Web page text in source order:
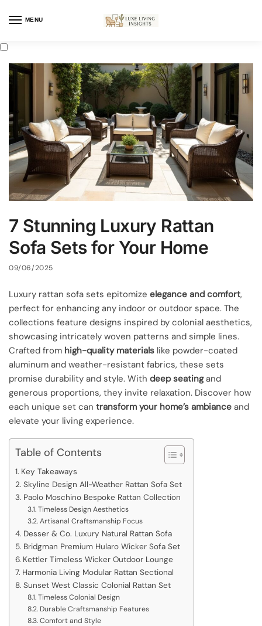
MENU
7 Stunning Luxury Rattan
Sofa Sets for Your Home
09/06/2025
Luxury rattan sofa sets epitomize elegance and comfort,
perfect for enhancing any indoor or outdoor space. The
collections feature designs inspired by colonial aesthetics,
showcasing intricately woven patterns and simple lines.
Crafted from high-quality materials like powder-coated
aluminum and weather-resistant fabrics, these sets
promise durability and style. With deep seatingand
generous proportions, they invite relaxation. Discover how
each unique set can transform your home’s ambiance and
elevate your living experience.
Table of Contents
Key Takeaways
Skyline Design All-Weather Rattan Sofa Set
Paolo Moschino Bespoke Rattan Collection
Timeless Design Aesthetics
Artisanal Craftsmanship Focus
Desser & Co. Luxury Natural Rattan Sofa
Bridgman Premium Hularo Wicker Sofa Set
Kettler Timeless Wicker Outdoor Lounge
Harmonia Living Modular Rattan Sectional
Sunset West Classic Colonial Rattan Set
Timeless Colonial Design
Durable Craftsmanship Features
Comfort and Style